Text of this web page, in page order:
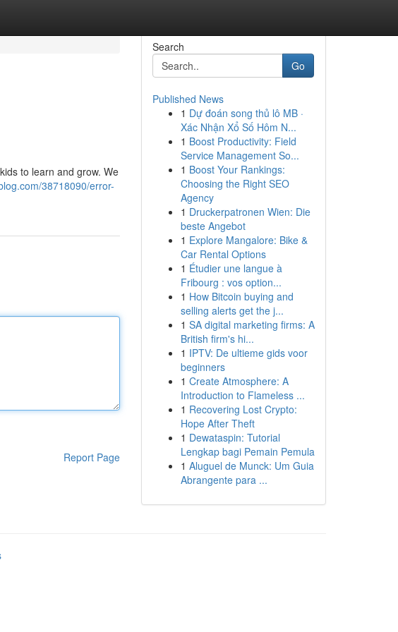
to learn and grow. We
38718090/error-
Report Page
Search
Go
Published News
1 Dự đoán song thủ lô MB ·
Xác Nhận Xổ Số Hôm N...
1 Boost Productivity: Field
Service Management So...
1 Boost Your Rankings:
Choosing the Right SEO
Agency
1 Druckerpatronen Wien: Die
beste Angebot
1 Explore Mangalore: Bike &
Car Rental Options
1 Étudier une langue à
Fribourg : vos option...
1 How Bitcoin buying and
selling alerts get the j...
1 SA digital marketing firms: A
British firm's hi...
1 IPTV: De ultieme gids voor
beginners
1 Create Atmosphere: A
Introduction to Flameless ...
1 Recovering Lost Crypto:
Hope After Theft
1 Dewataspin: Tutorial
Lengkap bagi Pemain Pemula
1 Aluguel de Munck: Um Guia
Abrangente para ...